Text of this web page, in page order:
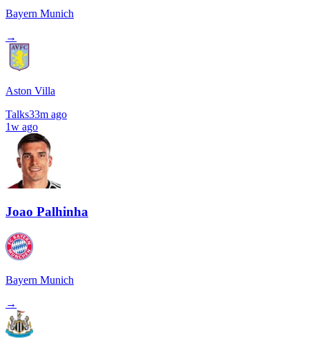
Bayern Munich
→
Aston Villa
Talks33m ago
1w ago
Joao Palhinha
Bayern Munich
→